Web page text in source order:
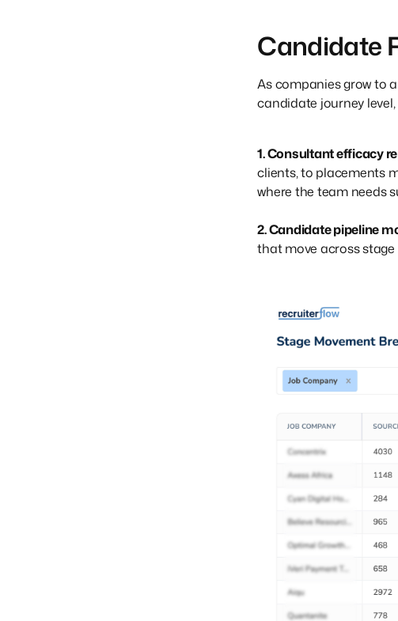
Candidate
As companies grow to
candidate journey
1. Consultant efficacy
clients, to placements
where the team needs
2. Candidate pipeline
that move across